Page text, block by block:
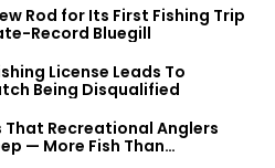
Rod for Its First Fishing Trip
Record Bluegill
License Leads To
Being Disqualified
Recreational Anglers
— More Fish Than